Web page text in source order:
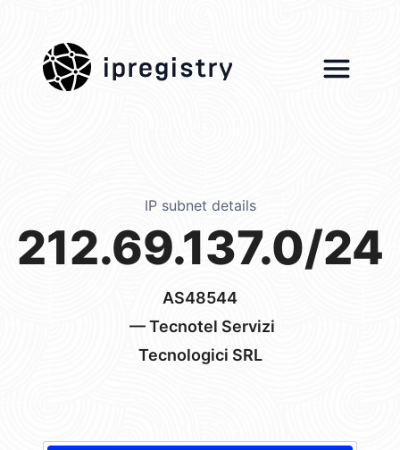
ipregistry
IP subnet details
212.69.137.0/24
AS48544
— Tecnotel Servizi
Tecnologici SRL